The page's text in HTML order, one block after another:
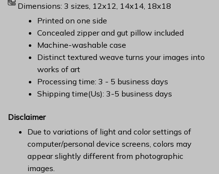
Dimensions: 3 sizes, 12x12, 14x14, 18x18
Printed on one side
Concealed zipper and gut pillow included
Machine-washable case
Distinct textured weave turns your images into
works of art
Processing time: 3 - 5 business days
Shipping time(Us): 3-5 business days
Disclaimer
Due to variations of light and color settings of
computer/personal device screens, colors may
appear slightly different from photographic
images.